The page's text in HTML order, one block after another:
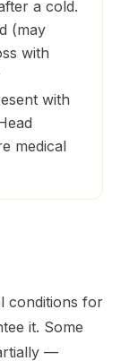
a cold.
(may
with
with
medical
conditions for
it. Some
—